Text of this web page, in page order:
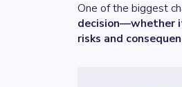
One of the biggest
decision—whether
risks and